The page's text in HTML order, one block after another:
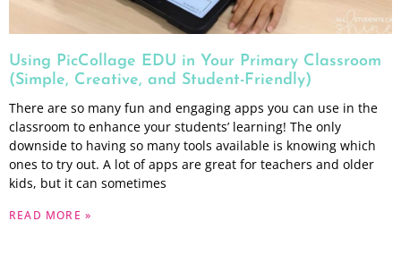
Using PicCollage EDU in Your Primary Classroom
(Simple, Creative, and Student-Friendly)
There are so many fun and engaging apps you can use in the
classroom to enhance your students’ learning! The only
downside to having so many tools available is knowing which
ones to try out. A lot of apps are great for teachers and older
kids, but it can sometimes
READ MORE »